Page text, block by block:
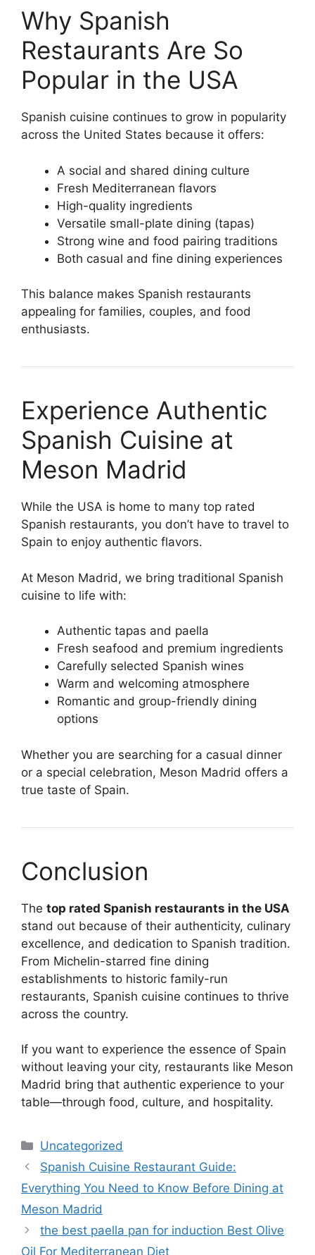
Why Spanish
Restaurants Are So
Popular in the USA
Spanish cuisine continues to grow in popularity
across the United States because it offers:
A social and shared dining culture
Fresh Mediterranean flavors
High-quality ingredients
Versatile small-plate dining (tapas)
Strong wine and food pairing traditions
Both casual and fine dining experiences
This balance makes Spanish restaurants
appealing for families, couples, and food
enthusiasts.
Experience Authentic
Spanish Cuisine at
Meson Madrid
While the USA is home to many top rated
Spanish restaurants, you don’t have to travel to
Spain to enjoy authentic flavors.
At Meson Madrid, we bring traditional Spanish
cuisine to life with:
Authentic tapas and paella
Fresh seafood and premium ingredients
Carefully selected Spanish wines
Warm and welcoming atmosphere
Romantic and group-friendly dining
options
Whether you are searching for a casual dinner
or a special celebration, Meson Madrid offers a
true taste of Spain.
Conclusion
The top rated Spanish restaurants in the USA
stand out because of their authenticity, culinary
excellence, and dedication to Spanish tradition.
From Michelin-starred fine dining
establishments to historic family-run
restaurants, Spanish cuisine continues to thrive
across the country.
If you want to experience the essence of Spain
without leaving your city, restaurants like Meson
Madrid bring that authentic experience to your
table—through food, culture, and hospitality.
Categories
Uncategorized
Spanish Cuisine Restaurant Guide:
Everything You Need to Know Before Dining at
Meson Madrid
the best paella pan for induction Best Olive
Oil For Mediterranean Diet